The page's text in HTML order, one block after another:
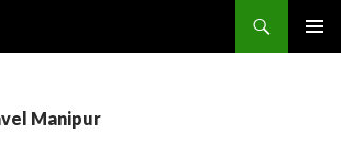
Manipur